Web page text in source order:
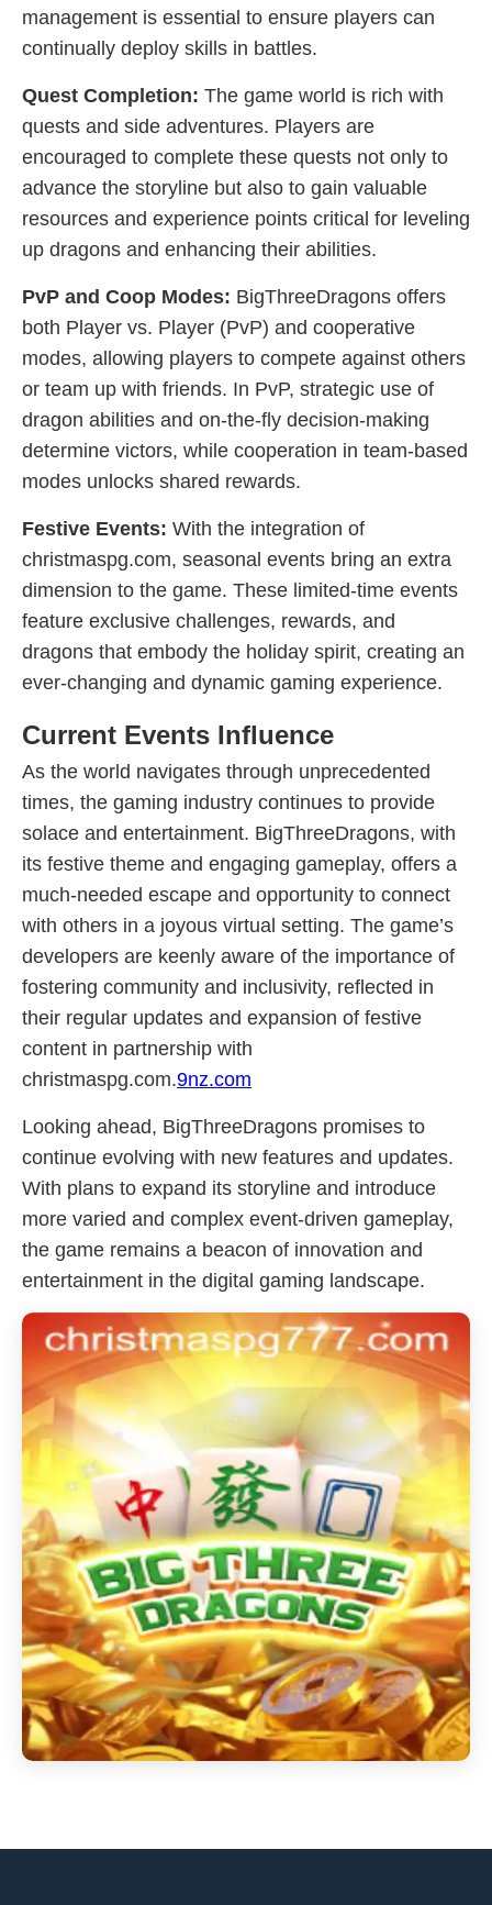
management is essential to ensure players can
continually deploy skills in battles.
Quest Completion: The game world is rich with
quests and side adventures. Players are
encouraged to complete these quests not only to
advance the storyline but also to gain valuable
resources and experience points critical for leveling
up dragons and enhancing their abilities.
PvP and Coop Modes: BigThreeDragons offers
both Player vs. Player (PvP) and cooperative
modes, allowing players to compete against others
or team up with friends. In PvP, strategic use of
dragon abilities and on-the-fly decision-making
determine victors, while cooperation in team-based
modes unlocks shared rewards.
Festive Events: With the integration of
christmaspg.com, seasonal events bring an extra
dimension to the game. These limited-time events
feature exclusive challenges, rewards, and
dragons that embody the holiday spirit, creating an
ever-changing and dynamic gaming experience.
Current Events Influence
As the world navigates through unprecedented
times, the gaming industry continues to provide
solace and entertainment. BigThreeDragons, with
its festive theme and engaging gameplay, offers a
much-needed escape and opportunity to connect
with others in a joyous virtual setting. The game’s
developers are keenly aware of the importance of
fostering community and inclusivity, reflected in
their regular updates and expansion of festive
content in partnership with
christmaspg.com.9nz.com
Looking ahead, BigThreeDragons promises to
continue evolving with new features and updates.
With plans to expand its storyline and introduce
more varied and complex event-driven gameplay,
the game remains a beacon of innovation and
entertainment in the digital gaming landscape.